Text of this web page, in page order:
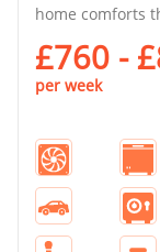
home comforts
£760 -
per week